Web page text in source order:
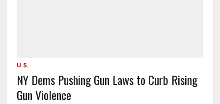
U.S.
NY Dems Pushing Gun Laws to Curb Rising
Gun Violence